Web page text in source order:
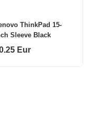
ThinkPad 15-
Sleeve Black
Eur